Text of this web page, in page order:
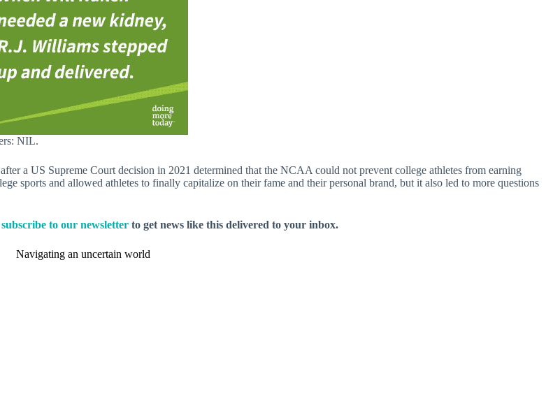
NIL.
a US Supreme Court decision in 2021 determined that the NCAA could not prevent college athletes from earning
sports and allowed athletes to finally capitalize on their fame and their personal brand, but it also led to more questions
subscribe to our newsletterto get news like this delivered to your inbox.
Navigating an uncertain world